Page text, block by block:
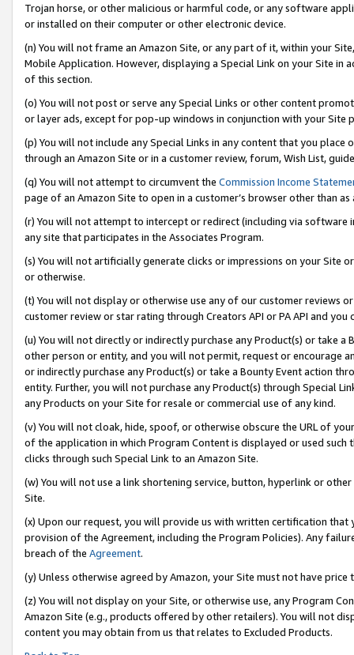
Trojan horse, or other malicious or harmful code, or any software
or installed on their computer or other electronic device.
(n) You will not frame an Amazon Site, or any part of it, within your
Mobile Application. However, displaying a Special Link on your Site
of this section.
(o) You will not post or serve any Special Links or other content
or layer ads, except for pop-up windows in conjunction with your
(p) You will not include any Special Links in any content that you
through an Amazon Site or in a customer review, forum, Wish List,
(q) You will not attempt to circumvent the Commission Income
page of an Amazon Site to open in a customer’s browser other than
(r) You will not attempt to intercept or redirect (including via software
any site that participates in the Associates Program.
(s) You will not artificially generate clicks or impressions on your Site
or otherwise.
(t) You will not display or otherwise use any of our customer reviews
customer review or star rating through Creators API or PA API and
(u) You will not directly or indirectly purchase any Product(s) or take
other person or entity, and you will not permit, request or encourage
or indirectly purchase any Product(s) or take a Bounty Event action
entity. Further, you will not purchase any Product(s) through Special
any Products on your Site for resale or commercial use of any kind.
(v) You will not cloak, hide, spoof, or otherwise obscure the URL of
of the application in which Program Content is displayed or used
clicks through such Special Link to an Amazon Site.
(w) You will not use a link shortening service, button, hyperlink or
Site.
(x) Upon our request, you will provide us with written certification
provision of the Agreement, including the Program Policies). Any
breach of the Agreement.
(y) Unless otherwise agreed by Amazon, your Site must not have
(z) You will not display on your Site, or otherwise use, any Program
Amazon Site (e.g., products offered by other retailers). You will not
content you may obtain from us that relates to Excluded Products.